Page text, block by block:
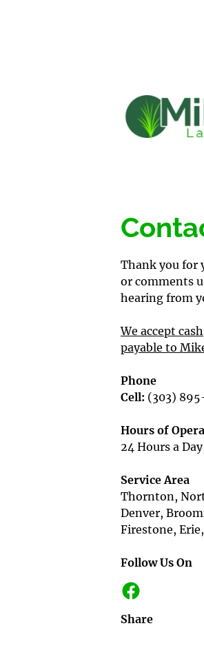
Thank you for
or comments
hearing from
We accept
payable to
Phone
Cell: (303)
Hours of
24 Hours a
Service Area
Thornton,
Denver,
Firestone,
Follow Us On
Share